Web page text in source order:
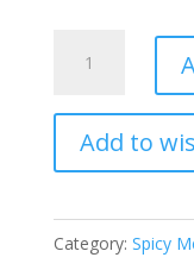
quantity
Add to
Category: Spicy